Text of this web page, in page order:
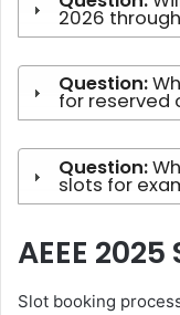
2026
Question:
for reserved
Question:
slots for
AEEE
Slot booking